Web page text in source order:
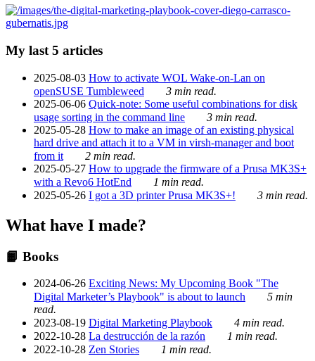
My last 5 articles
2025-08-03 How to activate WOL Wake-on-Lan on
openSUSE Tumbleweed
3 min read.
2025-06-06 Quick-note: Some useful combinations for disk
usage sorting in the command line
3 min read.
2025-05-28 How to make an image of an existing physical
hard drive and attach it to a VM in virsh-manager and boot
from it
2 min read.
2025-05-27 How to upgrade the firmware of a Prusa MK3S+
with a Revo6 HotEnd
1 min read.
2025-05-26 I got a 3D printer Prusa MK3S+! 3 min read.
What have I made?
📙 Books
2024-06-26 Exciting News: My Upcoming Book "The
Digital Marketer’s Playbook" is about to launch
5 min
read.
2023-08-19 Digital Marketing Playbook
4 min read.
2022-10-28 La destrucción de la razón
1 min read.
2022-10-28 Zen Stories 1 min read.